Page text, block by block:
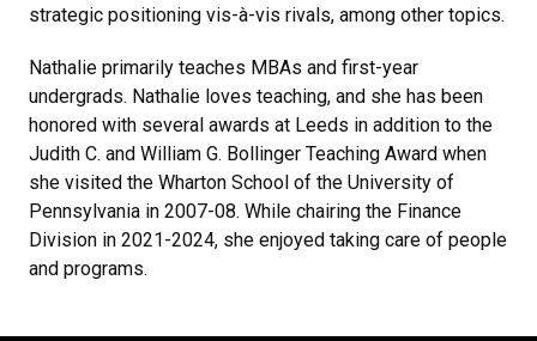
strategic positioning vis-à-vis rivals, among other topics.
Nathalie primarily teaches MBAs and first-year
undergrads. Nathalie loves teaching, and she has been
honored with several awards at Leeds in addition to the
Judith C. and William G. Bollinger Teaching Award when
she visited the Wharton School of the University of
Pennsylvania in 2007-08. While chairing the Finance
Division in 2021-2024, she enjoyed taking care of people
and programs.